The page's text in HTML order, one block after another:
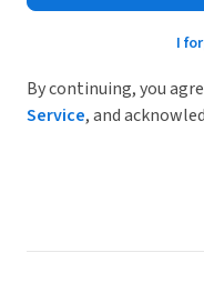
I
By continuing, you
Service, and